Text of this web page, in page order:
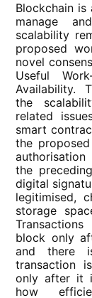
Blockchain
manage
scalability
proposed
novel
Useful
Availability.
the
related
smart
the
the
digital
legitimised,
storage
block only
and there
transaction
only after it
how